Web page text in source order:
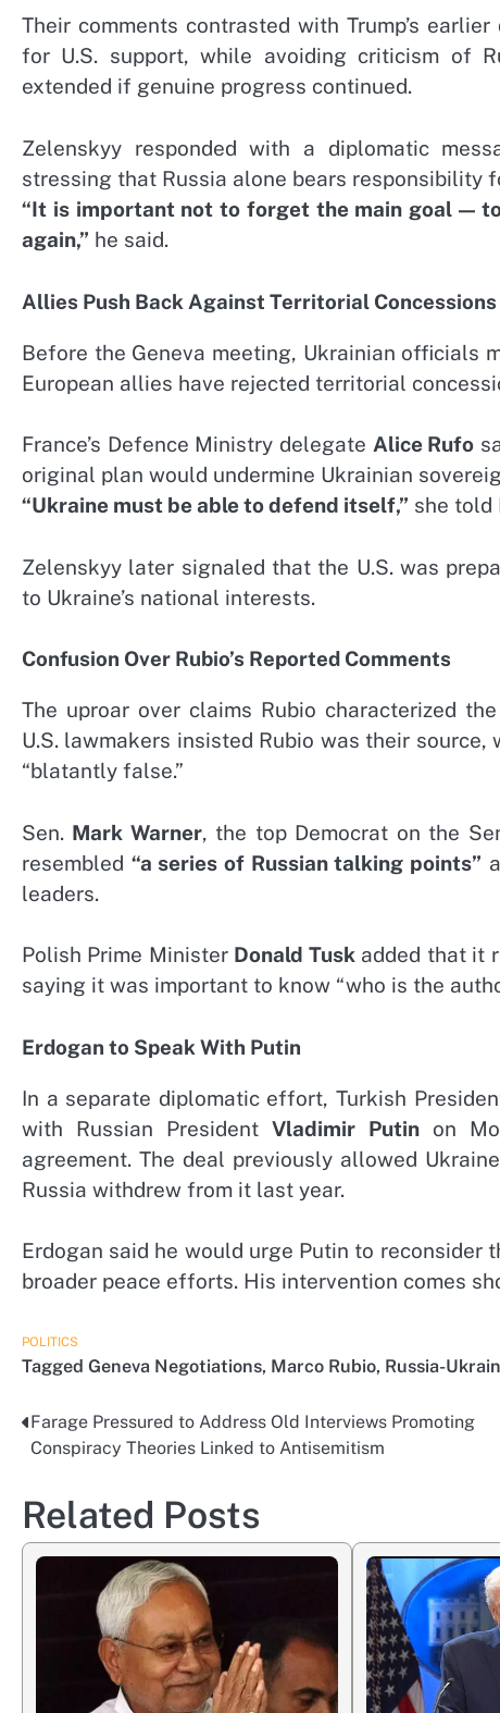
Their comments contrasted with Trump’s
for U.S. support, while avoiding criticism of
extended if genuine progress continued.
Zelenskyy responded with a diplomatic
stressing that Russia alone bears responsibility
“It is important not to forget the main goal —
again,” he said.
Allies Push Back Against Territorial Concessions
Before the Geneva meeting, Ukrainian officials
European allies have rejected territorial
France’s Defence Ministry delegate Alice Rufo
original plan would undermine Ukrainian
“Ukraine must be able to defend itself,” she told
Zelenskyy later signaled that the U.S. was
to Ukraine’s national interests.
Confusion Over Rubio’s Reported Comments
The uproar over claims Rubio characterized
U.S. lawmakers insisted Rubio was their
“blatantly false.”
Sen. Mark Warner, the top Democrat on the
resembled “a series of Russian talking points”
leaders.
Polish Prime Minister Donald Tuskadded that it
saying it was important to know “who is the
Erdogan to Speak With Putin
In a separate diplomatic effort, Turkish
with Russian PresidentVladimir Putinon
agreement. The deal previously allowed
Russia withdrew from it last year.
Erdogan said he would urge Putin to
broader peace efforts. His intervention comes
POLITICS
Tagged Geneva Negotiations, Marco Rubio, Russia-
Post
navigation
Farage Pressured to Address Old Interviews Promoting
Conspiracy Theories Linked to Antisemitism
Related Posts